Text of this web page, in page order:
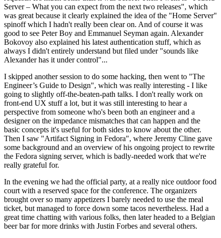
Server – What you can expect from the next two releases", which
was great because it clearly explained the idea of the "Home Server"
spinoff which I hadn't really been clear on. And of course it was
good to see Peter Boy and Emmanuel Seyman again. Alexander
Bokovoy also explained his latest authentication stuff, which as
always I didn't entirely understand but filed under "sounds like
Alexander has it under control"...
I skipped another session to do some hacking, then went to "The
Engineer’s Guide to Design", which was really interesting - I like
going to slightly off-the-beaten-path talks. I don't really work on
front-end UX stuff a lot, but it was still interesting to hear a
perspective from someone who's been both an engineer and a
designer on the impedance mismatches that can happen and the
basic concepts it's useful for both sides to know about the other.
Then I saw "Artifact Signing in Fedora", where Jeremy Cline gave
some background and an overview of his ongoing project to rewrite
the Fedora signing server, which is badly-needed work that we're
really grateful for.
In the evening we had the official party, at a really nice outdoor food
court with a reserved space for the conference. The organizers
brought over so many appetizers I barely needed to use the meal
ticket, but managed to force down some tacos nevertheless. Had a
great time chatting with various folks, then later headed to a Belgian
beer bar for more drinks with Justin Forbes and several others.